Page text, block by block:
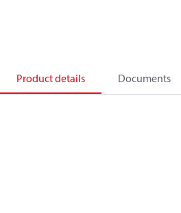
Product details Documents